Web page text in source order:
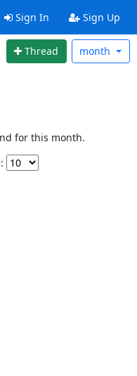
Sign In Sign Up
Thread month
for this month.